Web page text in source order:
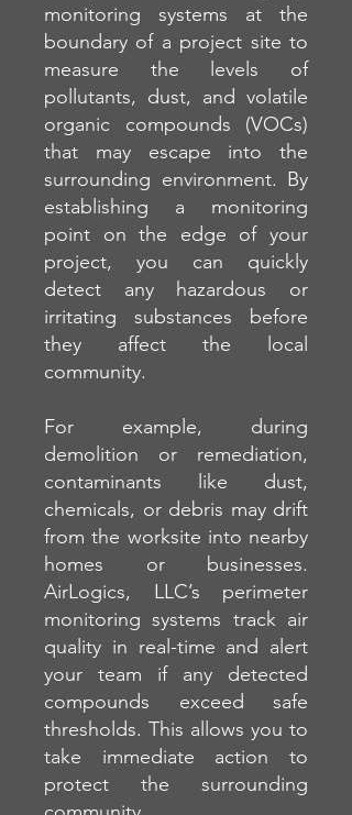
monitoring systems at the
boundary of a project site to
measure the levels of
pollutants, dust, and volatile
organic compounds (VOCs)
that may escape into the
surrounding environment. By
establishing a monitoring
point on the edge of your
project, you can quickly
detect any hazardous or
irritating substances before
they affect the local
community.
For example, during
demolition or remediation,
contaminants like dust,
chemicals, or debris may drift
from the worksite into nearby
homes or businesses.
AirLogics, LLC’s perimeter
monitoring systems track air
quality in real-time and alert
your team if any detected
compounds exceed safe
thresholds. This allows you to
take immediate action to
protect the surrounding